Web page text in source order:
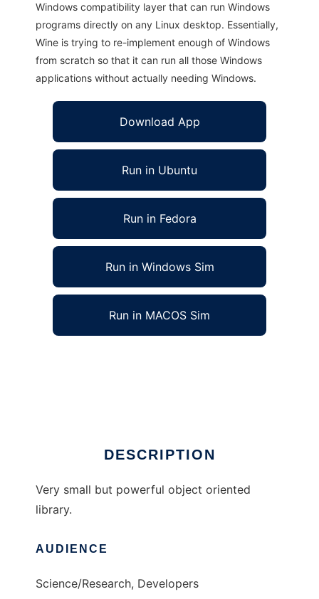
Windows compatibility layer that can run Windows
programs directly on any Linux desktop. Essentially,
Wine is trying to re-implement enough of Windows
from scratch so that it can run all those Windows
applications without actually needing Windows.
Download App
Run in Ubuntu
Run in Fedora
Run in Windows Sim
Run in MACOS Sim
DESCRIPTION
Very small but powerful object oriented
library.
AUDIENCE
Science/Research, Developers